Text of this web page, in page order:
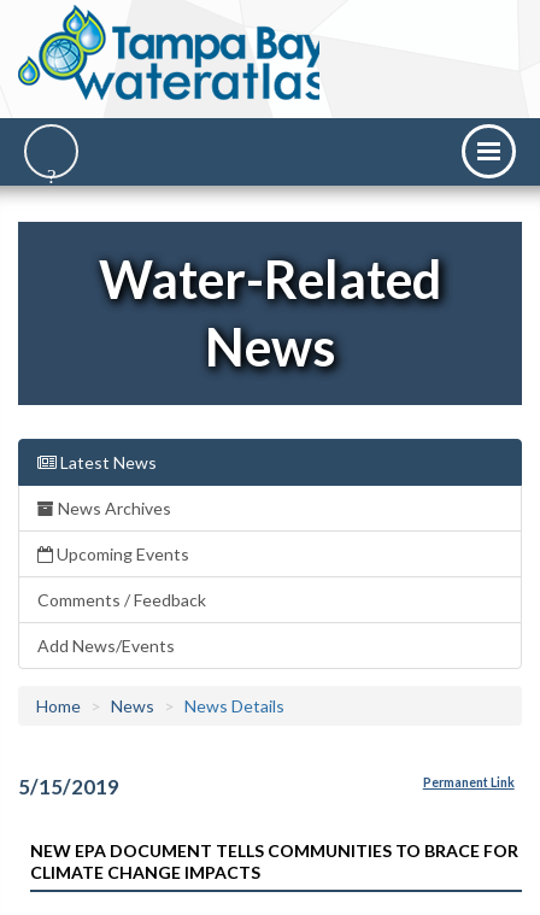
Water-Related
News
Latest News
News Archives
Upcoming Events
Comments / Feedback
Add News/Events
Home News News Details
5/15/2019 Permanent Link
NEW EPA DOCUMENT TELLS COMMUNITIES TO BRACE FOR
CLIMATE CHANGE IMPACTS